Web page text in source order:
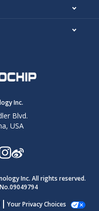
Inc.
Blvd.
USA
Inc. All rights reserved.
Your Privacy Choices